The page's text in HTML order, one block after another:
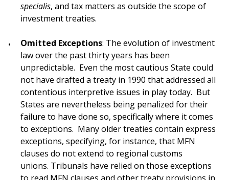
specialis, and tax matters as outside the scope of
investment treaties.
Omitted Exceptions: The evolution of investment
law over the past thirty years has been
unpredictable. Even the most cautious State could
not have drafted a treaty in 1990 that addressed all
contentious interpretive issues in play today. But
States are nevertheless being penalized for their
failure to have done so, specifically where it comes
to exceptions. Many older treaties contain express
exceptions, specifying, for instance, that MFN
clauses do not extend to regional customs
unions. Tribunals have relied on those exceptions